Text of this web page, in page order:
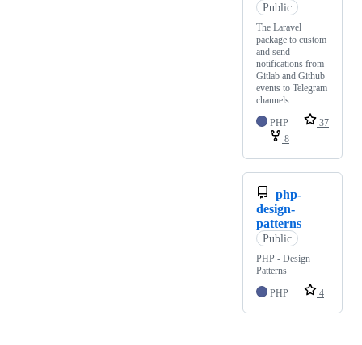
Public
The Laravel
package to custom
and send
notifications from
Gitlab and Github
events to Telegram
channels
PHP
37
8
php-
design-
patterns
Public
PHP - Design
Patterns
PHP
4